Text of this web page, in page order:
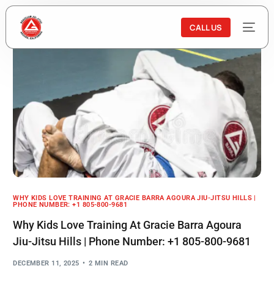
CALL US
WHY KIDS LOVE TRAINING AT GRACIE BARRA AGOURA JIU-JITSU HILLS |
PHONE NUMBER: +1 805-800-9681
Why Kids Love Training At Gracie Barra Agoura
Jiu-Jitsu Hills | Phone Number: +1 805-800-9681
DECEMBER 11, 2025 2 MIN READ